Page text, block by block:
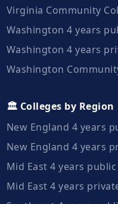
Virginia Community
Washington 4 years
Washington 4 years
Washington
🏛️ Colleges by Region
New England 4 years
New England 4 years
Mid East 4 years
Mid East 4 years